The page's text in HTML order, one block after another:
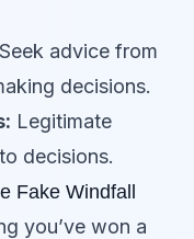
Seek advice from
decisions.
Legitimate
decisions.
Fake Windfall
you’ve won a